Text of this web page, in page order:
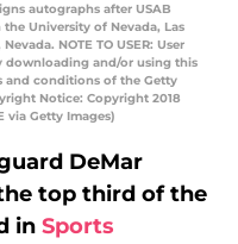
autographs after USAB
University of Nevada, Las
NOTE TO USER: User
downloading and/or using this
and conditions of the Getty
Notice: Copyright 2018
via Getty Images)
DeMar
top third of the
in Sports